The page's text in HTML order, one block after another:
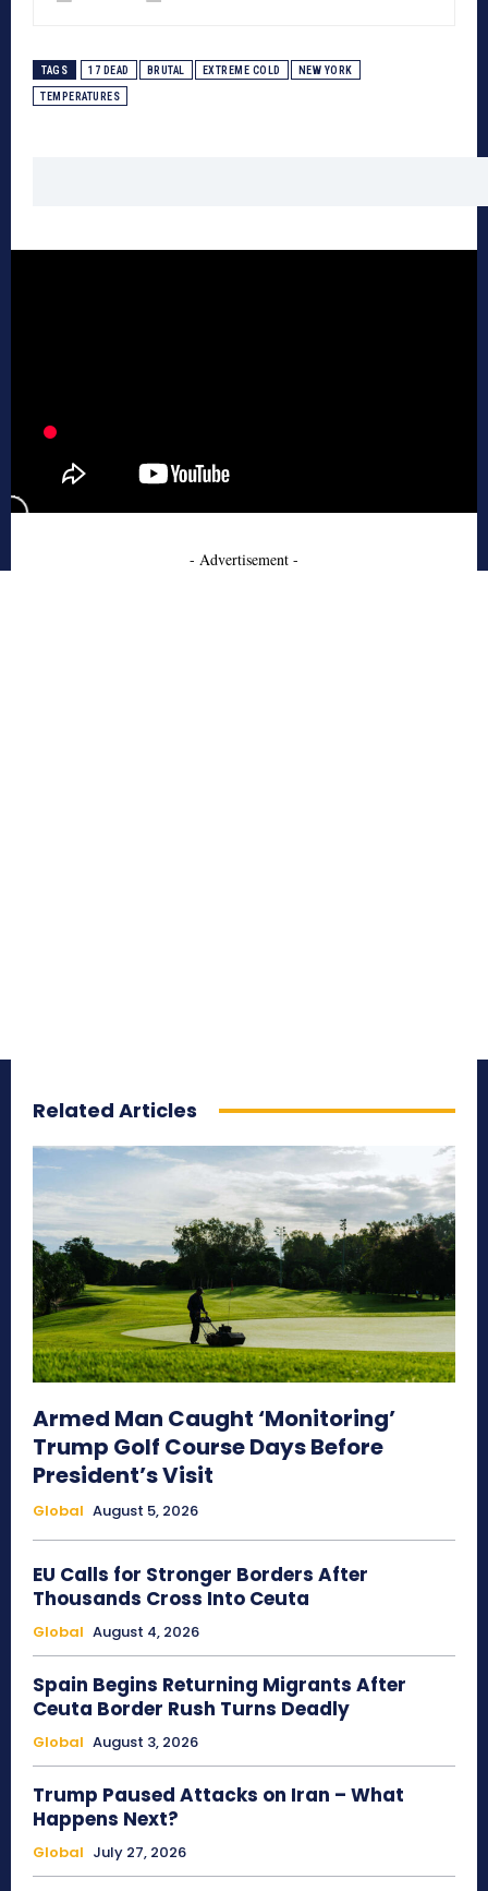
TAGS 17 DEAD BRUTAL EXTREME COLD NEW YORK
TEMPERATURES
- Advertisement -
Related Articles
Armed Man Caught ‘Monitoring’
Trump Golf Course Days Before
President’s Visit
Global August 5, 2026
EU Calls for Stronger Borders After
Thousands Cross Into Ceuta
Global August 4, 2026
Spain Begins Returning Migrants After
Ceuta Border Rush Turns Deadly
Global August 3, 2026
Trump Paused Attacks on Iran – What
Happens Next?
Global July 27, 2026